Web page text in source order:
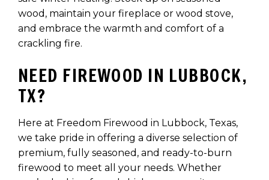
wood, maintain your fireplace or wood stove,
and embrace the warmth and comfort of a
crackling fire.
NEED FIREWOOD IN LUBBOCK,
TX?
Here at Freedom Firewood in Lubbock, Texas,
we take pride in offering a diverse selection of
premium, fully seasoned, and ready-to-burn
firewood to meet all your needs. Whether